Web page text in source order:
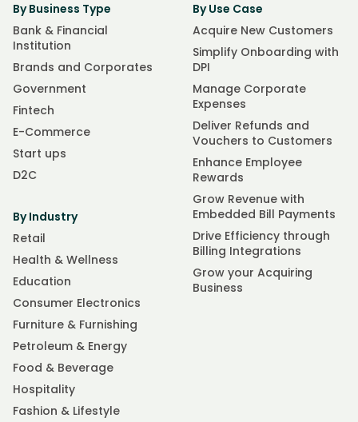
By Business Type
Bank & Financial
Institution
Brands and Corporates
Government
Fintech
E-Commerce
Start ups
D2C
By Industry
Retail
Health & Wellness
Education
Consumer Electronics
Furniture & Furnishing
Petroleum & Energy
Food & Beverage
Hospitality
Fashion & Lifestyle
By Use Case
Acquire New Customers
Simplify Onboarding with
DPI
Manage Corporate
Expenses
Deliver Refunds and
Vouchers to Customers
Enhance Employee
Rewards
Grow Revenue with
Embedded Bill Payments
Drive Efficiency through
Billing Integrations
Grow your Acquiring
Business